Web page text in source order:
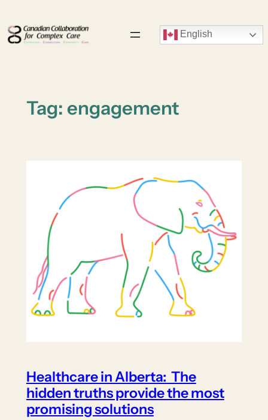
to
content
English
Tag: engagement
Healthcare in Alberta: The
hidden truths provide the most
promising solutions